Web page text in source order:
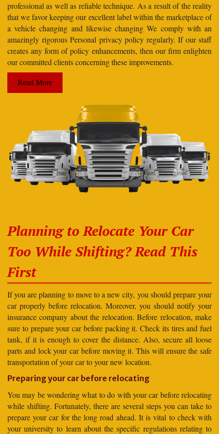
professional as well as reliable technique. As a result of the reality
that we favor keeping our excellent label within the marketplace of
a vehicle changing and likewise changing We comply with an
amazingly rigorous Personal privacy policy regularly. If our staff
creates any form of policy enhancements, then our firm enlighten
our committed clients concerning these improvements.
Read More
Planning to Relocate Your Car
Too While Shifting? Read This
First
If you are planning to move to a new city, you should prepare your
car properly before relocation. Moreover, you should notify your
insurance company about the relocation. Before relocation, make
sure to prepare your car before packing it. Check its tires and fuel
tank, if it is enough to cover the distance. Also, secure all loose
parts and lock your car before moving it. This will ensure the safe
transportation of your car to your new location.
Preparing your car before relocating
You may be wondering what to do with your car before relocating
while shifting. Fortunately, there are several steps you can take to
prepare your car for the long road ahead. It is vital to check with
your university to learn about the specific regulations relating to